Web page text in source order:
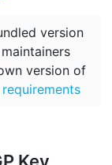
version
version of